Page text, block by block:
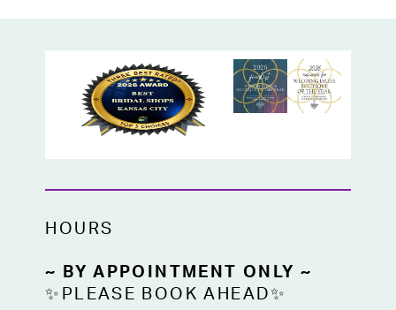
A beautiful choice for Mother of the Bride,
Mother of the Groom, or any special
occasion guest in Kansas City looking for a
eucalyptus formal gown with timeless,
HOURS
~ BY APPOINTMENT ONLY ~
✨PLEASE BOOK AHEAD✨